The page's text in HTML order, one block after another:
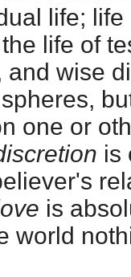
life;
life of
wise
one or
is
is
world